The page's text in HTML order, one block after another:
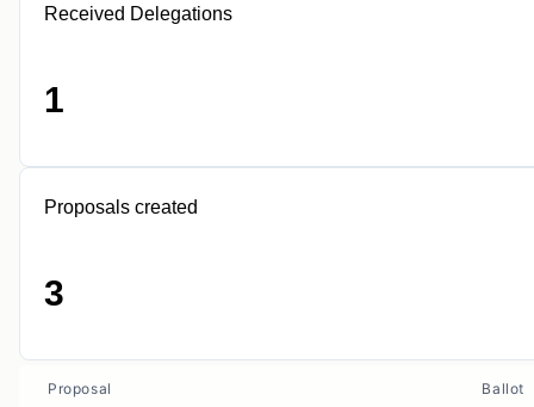
Received Delegations
1
Proposals created
3
Proposal Ballot